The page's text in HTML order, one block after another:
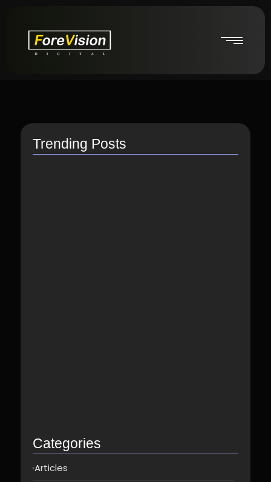
Trending Posts
Categories
Articles